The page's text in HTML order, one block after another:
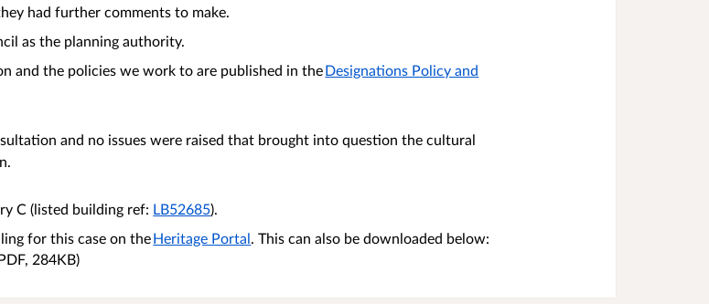
had further comments to make.
as the planning authority.
and the policies we work to are published in theDesignations Policy and
and no issues were raised that brought into question the cultural
C (listed building ref: LB52685).
for this case on theHeritage Portal. This can also be downloaded below:
284KB)